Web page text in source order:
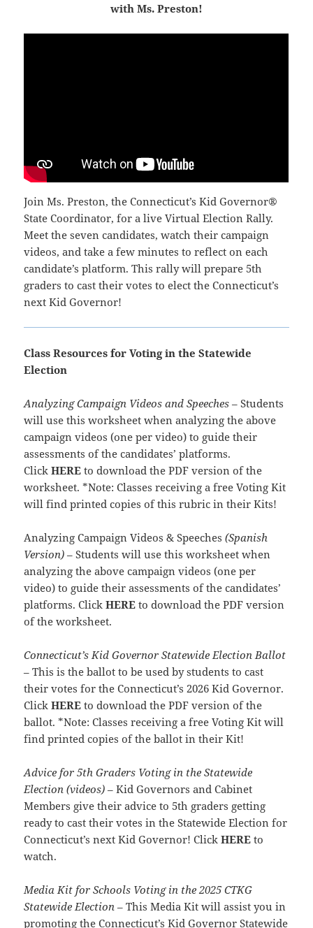
with Ms. Preston!
Join Ms. Preston, the Connecticut’s Kid Governor®
State Coordinator, for a live Virtual Election Rally.
Meet the seven candidates, watch their campaign
videos, and take a few minutes to reflect on each
candidate’s platform. This rally will prepare 5th
graders to cast their votes to elect the Connecticut’s
next Kid Governor!
Class Resources for Voting in the Statewide
Election
Analyzing Campaign Videos and Speeches – Students
will use this worksheet when analyzing the above
campaign videos (one per video) to guide their
assessments of the candidates’ platforms.
ClickHERE to download the PDF version of the
worksheet. *Note: Classes receiving a free Voting Kit
will find printed copies of this rubric in their Kits!
Analyzing Campaign Videos & Speeches (Spanish
Version) – Students will use this worksheet when
analyzing the above campaign videos (one per
video) to guide their assessments of the candidates’
platforms. ClickHERE to download the PDF version
of the worksheet.
Connecticut’s Kid Governor Statewide Election Ballot
– This is the ballot to be used by students to cast
their votes for the Connecticut’s 2026 Kid Governor.
ClickHERE to download the PDF version of the
ballot. *Note: Classes receiving a free Voting Kit will
find printed copies of the ballot in their Kit!
Advice for 5th Graders Voting in the Statewide
Election (videos) – Kid Governors and Cabinet
Members give their advice to 5th graders getting
ready to cast their votes in the Statewide Election for
Connecticut’s next Kid Governor! ClickHERE to
watch.
Media Kit for Schools Voting in the 2025 CTKG
Statewide Election – This Media Kit will assist you in
promoting the Connecticut’s Kid Governor Statewide